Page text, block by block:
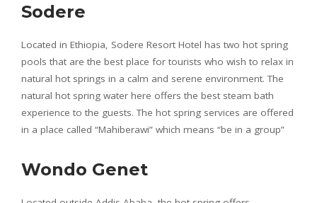
Sodere
Located in Ethiopia, Sodere Resort Hotel has two hot spring
pools that are the best place for tourists who wish to relax in
natural hot springs in a calm and serene environment. The
natural hot spring water here offers the best steam bath
experience to the guests. The hot spring services are offered
in a place called “Mahiberawi” which means “be in a group”
Wondo Genet